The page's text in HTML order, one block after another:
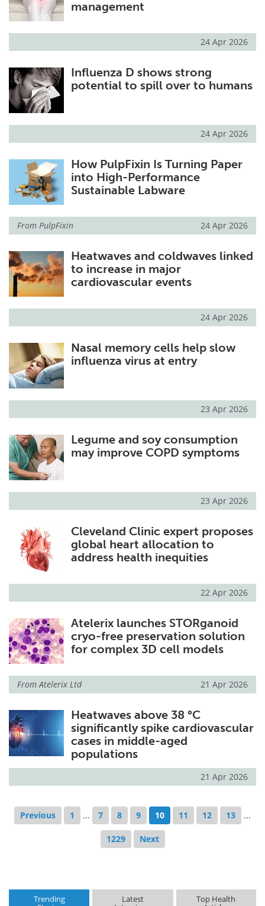
management
24 Apr 2026
Influenza D shows strong
potential to spill over to humans
24 Apr 2026
How PulpFixin Is Turning Paper
into High-Performance
Sustainable Labware
From PulpFixin 24 Apr 2026
Heatwaves and coldwaves linked
to increase in major
cardiovascular events
24 Apr 2026
Nasal memory cells help slow
influenza virus at entry
23 Apr 2026
Legume and soy consumption
may improve COPD symptoms
23 Apr 2026
Cleveland Clinic expert proposes
global heart allocation to
address health inequities
22 Apr 2026
Atelerix launches STORganoid
cryo-free preservation solution
for complex 3D cell models
FromAtelerix Ltd 21 Apr 2026
Heatwaves above 38 °C
significantly spike cardiovascular
cases in middle-aged
populations
21 Apr 2026
Previous 1 ... 7 8 9 10 11 12 13 ...
1229 Next
Trending Latest Top Health